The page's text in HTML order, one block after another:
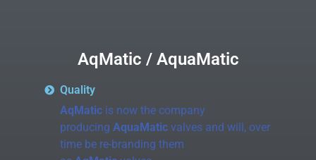
AqMatic / AquaMatic
Quality
AqMaticis now the company
producing AquaMaticvalves and will, over
time be re-branding them